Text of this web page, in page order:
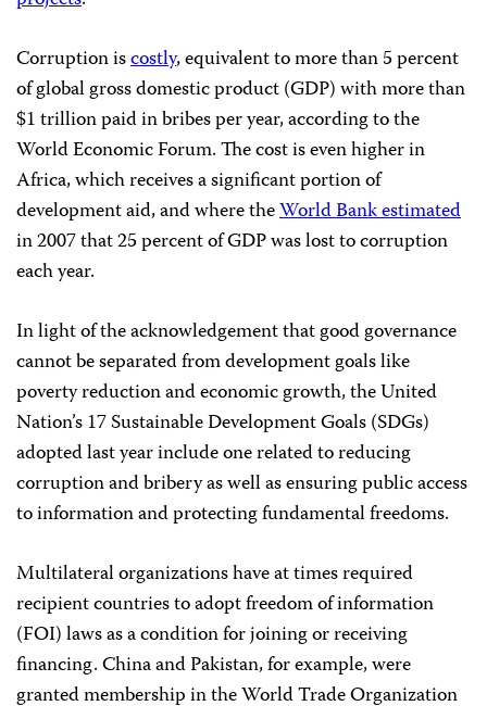
Corruption iscostly, equivalent to more than 5 percent
of global gross domestic product (GDP) with more than
$1 trillion paid in bribes per year, according to the
World Economic Forum. The cost is even higher in
Africa, which receives a significant portion of
development aid, and where theWorld Bank estimated
in 2007 that 25 percent of GDP was lost to corruption
each year.
In light of the acknowledgement that good governance
cannot be separated from development goals like
poverty reduction and economic growth, the United
Nation’s 17 Sustainable Development Goals (SDGs)
adopted last year include one related to reducing
corruption and bribery as well as ensuring public access
to information and protecting fundamental freedoms.
Multilateral organizations have at times required
recipient countries to adopt freedom of information
(FOI) laws as a condition for joining or receiving
financing. China and Pakistan, for example, were
granted membership in the World Trade Organization